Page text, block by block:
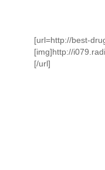
[url=http://best-
[img]http://
[/url]